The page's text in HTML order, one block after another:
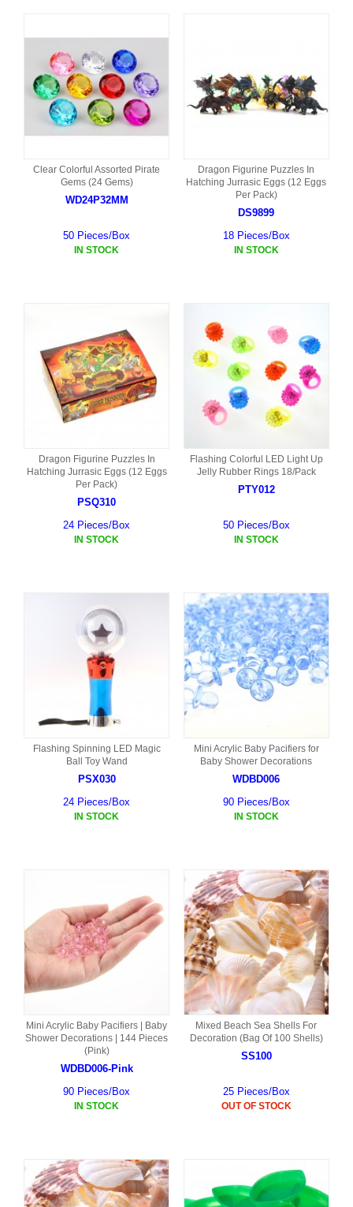
Clear Colorful Assorted Pirate
Gems (24 Gems)
WD24P32MM
50 Pieces/Box
IN STOCK
Dragon Figurine Puzzles In
Hatching Jurrasic Eggs (12 Eggs
Per Pack)
DS9899
18 Pieces/Box
IN STOCK
Dragon Figurine Puzzles In
Hatching Jurrasic Eggs (12 Eggs
Per Pack)
PSQ310
24 Pieces/Box
IN STOCK
Flashing Colorful LED Light Up
Jelly Rubber Rings 18/Pack
PTY012
50 Pieces/Box
IN STOCK
Flashing Spinning LED Magic
Ball Toy Wand
PSX030
24 Pieces/Box
IN STOCK
Mini Acrylic Baby Pacifiers for
Baby Shower Decorations
WDBD006
90 Pieces/Box
IN STOCK
Mini Acrylic Baby Pacifiers | Baby
Shower Decorations | 144 Pieces
(Pink)
WDBD006-Pink
90 Pieces/Box
IN STOCK
Mixed Beach Sea Shells For
Decoration (Bag Of 100 Shells)
SS100
25 Pieces/Box
OUT OF STOCK